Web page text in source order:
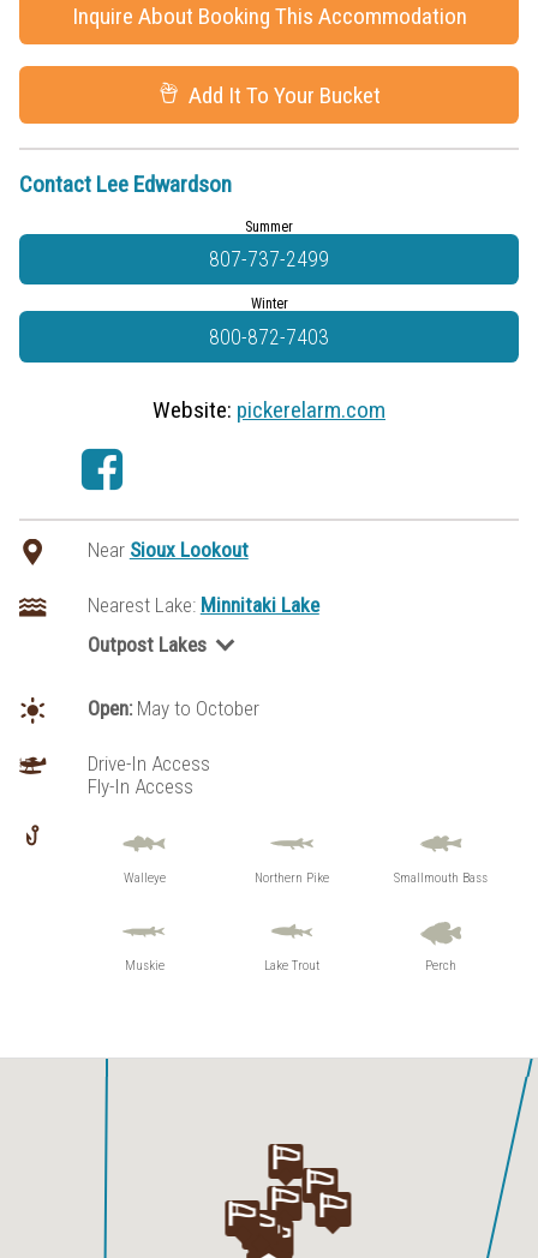
Inquire About Booking This Accommodation
Add It To Your Bucket
Contact Lee Edwardson
Summer
807-737-2499
Winter
800-872-7403
Website: pickerelarm.com
Near Sioux Lookout
Nearest Lake: Minnitaki Lake
Outpost Lakes
Blackstone Lake
Kabikwabik Lake
Keikewabik Lake
Little Miniss Lake
Otatakan Lake
Wapesi River
Open:May to October
Drive-In Access
Fly-In Access
Walleye Northern Pike Smallmouth Bass
Muskie Lake Trout Perch